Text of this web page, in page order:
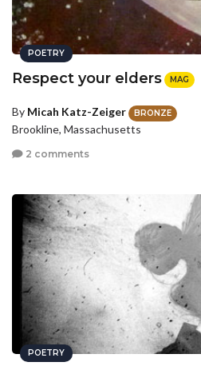
POETRY
Respect your elders MAG
By Micah Katz-Zeiger BRONZE
Brookline, Massachusetts
2 comments
POETRY